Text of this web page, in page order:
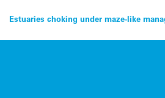
Post
navigation
Estuaries choking under maze-like